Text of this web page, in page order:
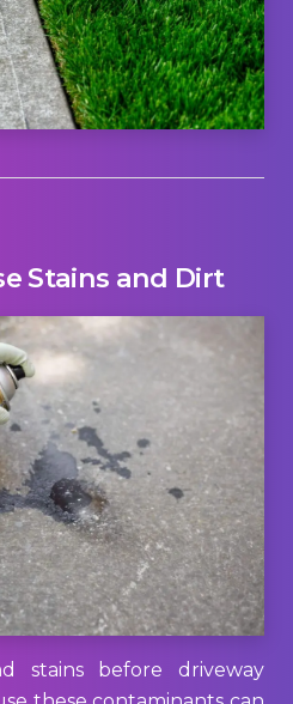
Stains and Dirt
stains before driveway